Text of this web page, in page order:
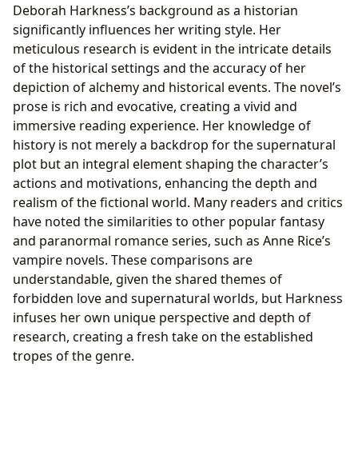
Deborah Harkness’s background as a historian
significantly influences her writing style. Her
meticulous research is evident in the intricate details
of the historical settings and the accuracy of her
depiction of alchemy and historical events. The novel’s
prose is rich and evocative, creating a vivid and
immersive reading experience. Her knowledge of
history is not merely a backdrop for the supernatural
plot but an integral element shaping the character’s
actions and motivations, enhancing the depth and
realism of the fictional world. Many readers and critics
have noted the similarities to other popular fantasy
and paranormal romance series, such as Anne Rice’s
vampire novels. These comparisons are
understandable, given the shared themes of
forbidden love and supernatural worlds, but Harkness
infuses her own unique perspective and depth of
research, creating a fresh take on the established
tropes of the genre.